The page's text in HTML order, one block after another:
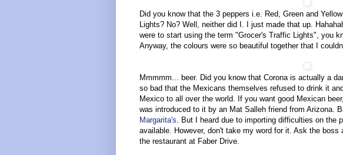
Did you know that the 3 peppers i.e. Red, Green and
Lights? No? Well, neither did I. I just made that up.
were to start using the term "Grocer's Traffic Lights", you
Anyway, the colours were so beautiful together that I
Mmmmm... beer. Did you know that Corona is actually a
so bad that the Mexicans themselves refused to drink it
Mexico to all over the world. If you want good Mexican
was introduced to it by an Mat Salleh friend from Arizona.
Margarita's . But I heard due to importing difficulties on the
available. However, don't take my word for it. Ask the
the restaurant at Faber Drive.